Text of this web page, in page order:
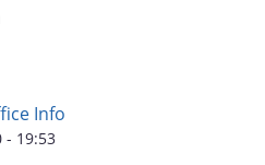
Info
- 19:53